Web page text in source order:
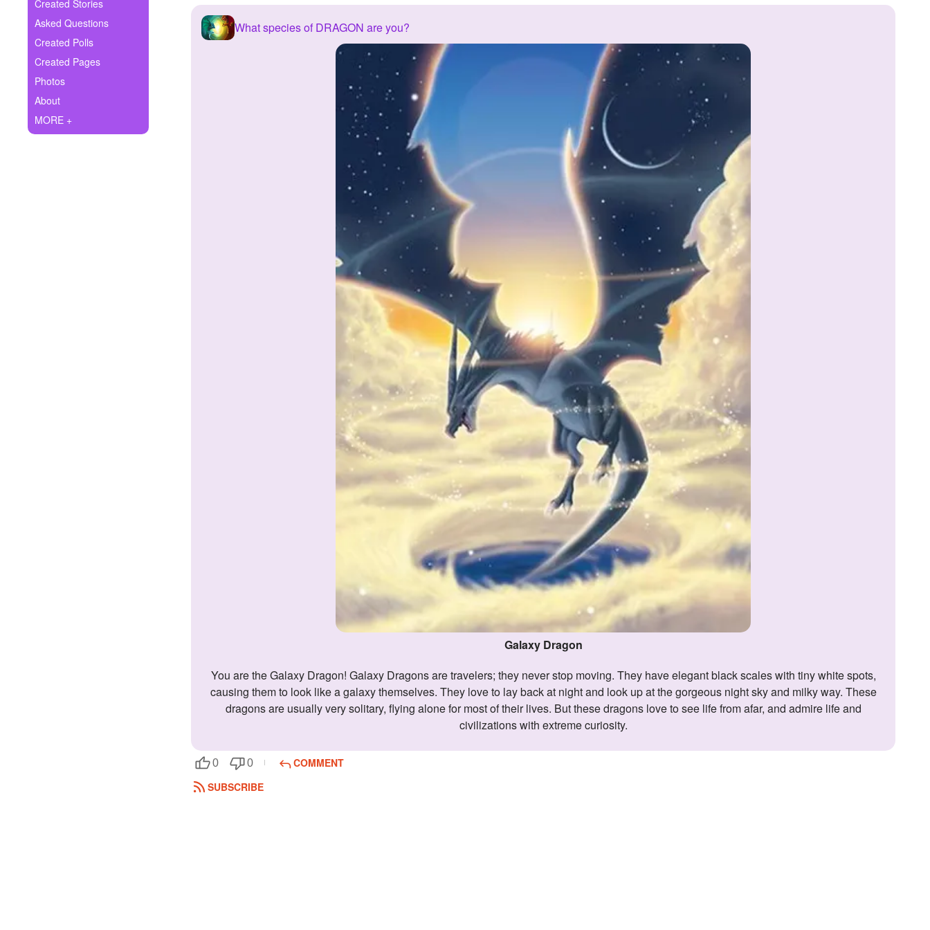
Ask Question
Create Poll
Create Page
Created Stories
Asked Questions
Created Polls
Created Pages
Photos
About
MORE +
What species of DRAGON are you?
Galaxy Dragon
You are the Galaxy Dragon! Galaxy Dragons are travelers; they never stop moving. They have elegant black scales with tiny white spots,
causing them to look like a galaxy themselves. They love to lay back at night and look up at the gorgeous night sky and milky way. These
dragons are usually very solitary, flying alone for most of their lives. But these dragons love to see life from afar, and admire life and
civilizations with extreme curiosity.
0 0
COMMENT
SUBSCRIBE